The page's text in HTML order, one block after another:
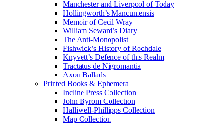
Manchester and Liverpool of Today
Hollingworth’s Mancuniensis
Memoir of Cecil Wray
William Seward’s Diary
The Anti-Monopolist
Fishwick’s History of Rochdale
Knyvett’s Defence of this Realm
Tractatus de Nigromantia
Axon Ballads
Printed Books & Ephemera
Incline Press Collection
John Byrom Collection
Halliwell-Phillipps Collection
Map Collection